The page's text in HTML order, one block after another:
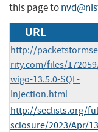
this page to
URL
http://
rity.com/files/
wigo-13.5.0-SQL-
Injection.html
http://seclists.org/
sclosure/2023/Apr/13